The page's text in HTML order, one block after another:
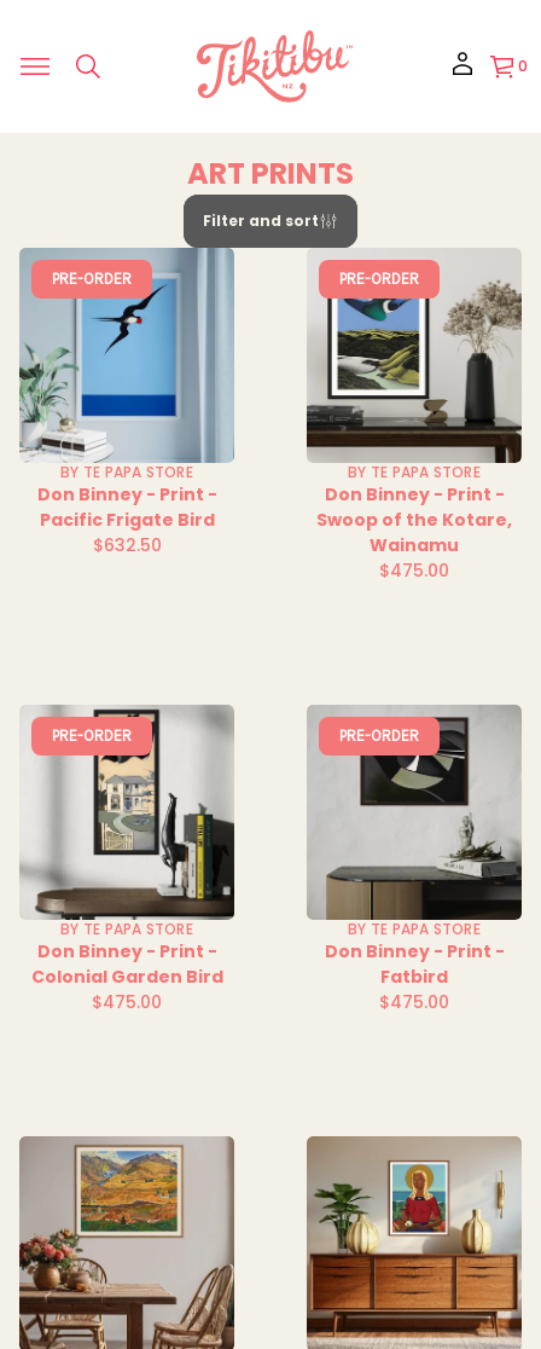
0
ART PRINTS
Filter and sort
PRE-ORDER
BY TE PAPA STORE
Don Binney - Print -
Pacific Frigate Bird
Regular
$632.50
PRE-ORDER
BY TE PAPA STORE
Don Binney - Print -
Swoop of the Kotare,
Wainamu
Regular
$475.00
PRE-ORDER
BY TE PAPA STORE
Don Binney - Print -
Colonial Garden Bird
Regular
$475.00
PRE-ORDER
BY TE PAPA STORE
Don Binney - Print -
Fatbird
Regular
$475.00